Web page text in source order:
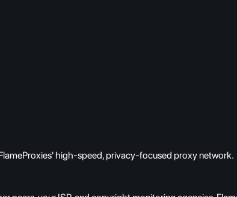
high-speed, privacy-focused proxy network.